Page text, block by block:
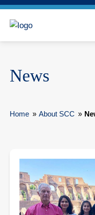
News
Home » About SCC »